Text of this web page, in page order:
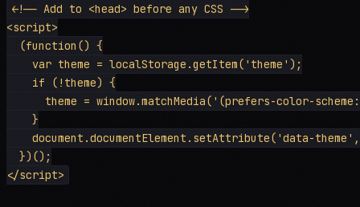
<!-- Add to <head> before any CSS -->
<script>
  (function() {
    var theme = localStorage.getItem('theme');
    if (!theme) {
theme = window.matchMedia('(prefers-color-
    }
document.documentElement.setAttribute('data-
  })();